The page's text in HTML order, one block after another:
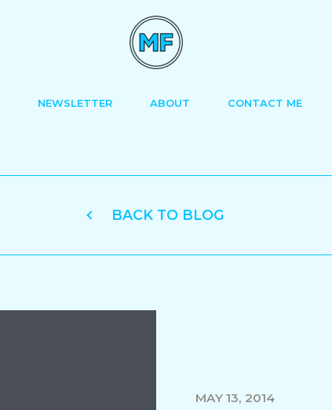
NEWSLETTER ABOUT CONTACT ME
BACK TO BLOG
MAY 13, 2014